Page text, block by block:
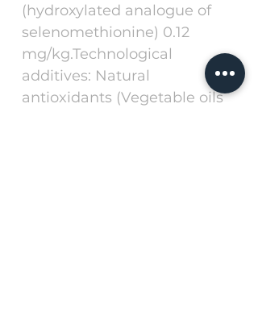
(hydroxylated analogue of
selenomethionine) 0.12
mg/kg.Technological
additives: Natural
antioxidants (Vegetable oils